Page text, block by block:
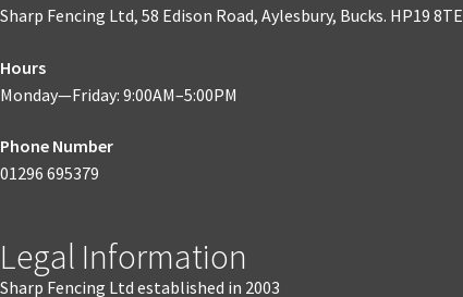
Sharp Fencing Ltd, 58 Edison Road, Aylesbury, Bucks. HP19 8TE
Hours
Monday—Friday: 9:00AM–5:00PM
Phone Number
01296 695379
Legal Information
Sharp Fencing Ltd established in 2003